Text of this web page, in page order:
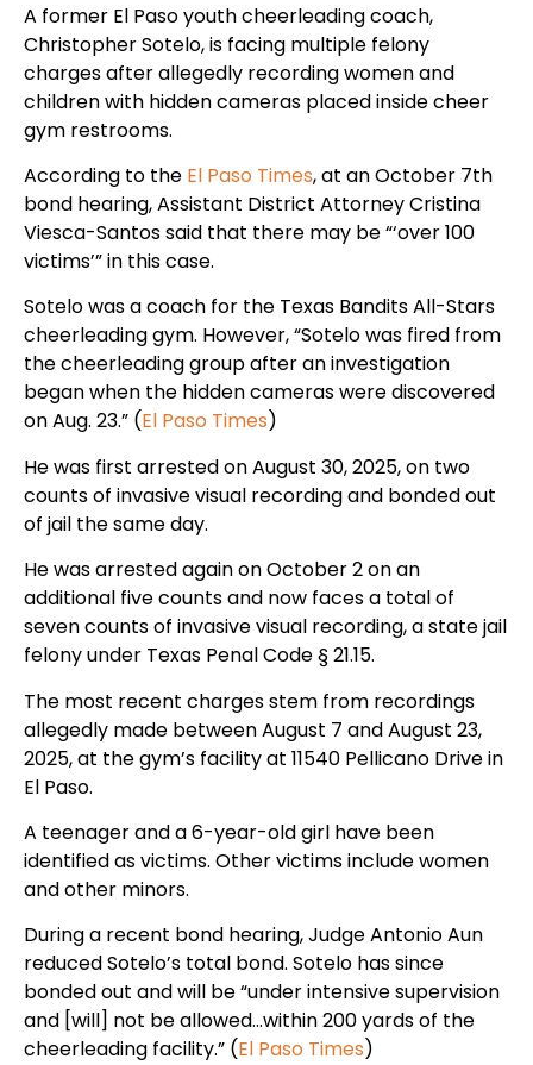
A former El Paso youth cheerleading coach,
Christopher Sotelo, is facing multiple felony
charges after allegedly recording women and
children with hidden cameras placed inside cheer
gym restrooms.
According to the El Paso Times, at an October 7th
bond hearing, Assistant District Attorney Cristina
Viesca-Santos said that there may be “‘over 100
victims’” in this case.
Sotelo was a coach for the Texas Bandits All-Stars
cheerleading gym. However, “Sotelo was fired from
the cheerleading group after an investigation
began when the hidden cameras were discovered
on Aug. 23.” (El Paso Times)
He was first arrested on August 30, 2025, on two
counts of invasive visual recording and bonded out
of jail the same day.
He was arrested again on October 2 on an
additional five counts and now faces a total of
seven counts of invasive visual recording, a state jail
felony under Texas Penal Code § 21.15.
The most recent charges stem from recordings
allegedly made between August 7 and August 23,
2025, at the gym’s facility at 11540 Pellicano Drive in
El Paso.
A teenager and a 6-year-old girl have been
identified as victims. Other victims include women
and other minors.
During a recent bond hearing, Judge Antonio Aun
reduced Sotelo’s total bond. Sotelo has since
bonded out and will be “under intensive supervision
and [will] not be allowed…within 200 yards of the
cheerleading facility.” (El Paso Times)